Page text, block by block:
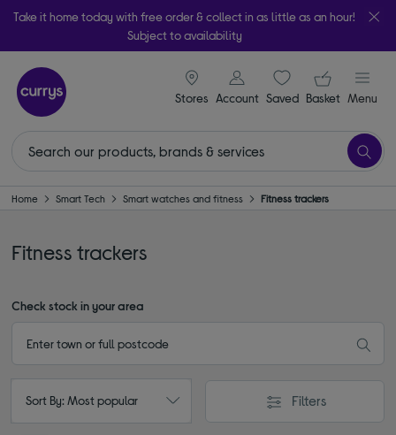
Take it home today with free order & collect in as little as an hour!
Subject to availability
Stores
signin icon
Account Saveditems
Your
Basket Menu
Home Smart Tech Smart watches and fitness Fitness trackers
Fitness trackers
Check stock in your area
Sort By: Most popular Filters